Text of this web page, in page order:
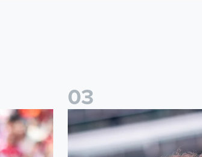
they came
03
Ethan Ampadu: It was a very